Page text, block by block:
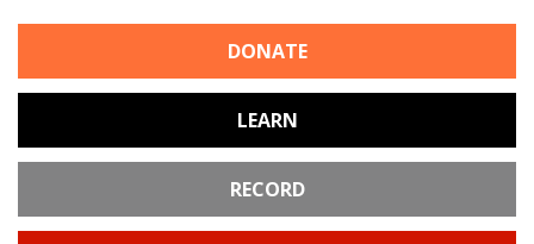
DONATE
LEARN
RECORD